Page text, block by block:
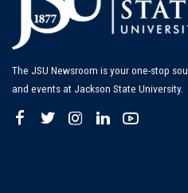
The JSU Newsroom is your one-stop
and events at Jackson State University.